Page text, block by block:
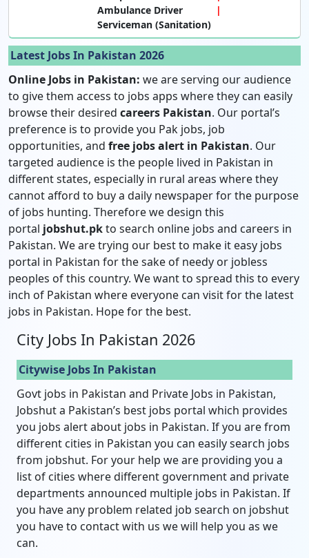
Ambulance Driver
Serviceman (Sanitation)
Latest Jobs In Pakistan 2026
Online Jobs in Pakistan: we are serving our audience
to give them access to jobs apps where they can easily
browse their desired careers Pakistan. Our portal’s
preference is to provide you Pak jobs, job
opportunities, and free jobs alert in Pakistan. Our
targeted audience is the people lived in Pakistan in
different states, especially in rural areas where they
cannot afford to buy a daily newspaper for the purpose
of jobs hunting. Therefore we design this
portal jobshut.pkto search online jobs and careers in
Pakistan. We are trying our best to make it easy jobs
portal in Pakistan for the sake of needy or jobless
peoples of this country. We want to spread this to every
inch of Pakistan where everyone can visit for the latest
jobs in Pakistan. Hope for the best.
City Jobs In Pakistan 2026
Citywise Jobs In Pakistan
Govt jobs in Pakistan and Private Jobs in Pakistan,
Jobshut a Pakistan’s best jobs portal which provides
you jobs alert about jobs in Pakistan. If you are from
different cities in Pakistan you can easily search jobs
from jobshut. For your help we are providing you a
list of cities where different government and private
departments announced multiple jobs in Pakistan. If
you have any problem related job search on jobshut
you have to contact with us we will help you as we
can.